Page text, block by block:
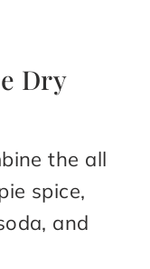
Dry
the all
spice,
and